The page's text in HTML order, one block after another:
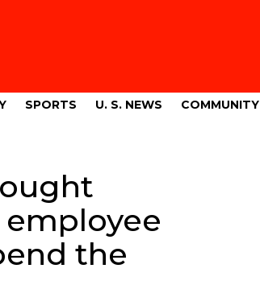
SPORTS U. S. NEWS COMMUNITY
the